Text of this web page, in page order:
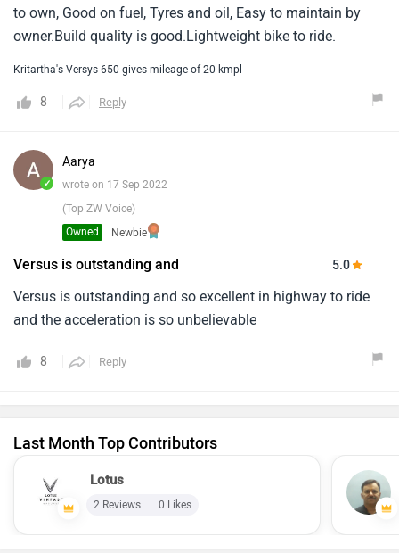
to own, Good on fuel, Tyres and oil, Easy to maintain by
owner.Build quality is good.Lightweight bike to ride.
Kritartha's Versys 650 gives mileage of 20 kmpl
8 Reply
✓
Aarya
wrote on 17 Sep 2022
(Top ZW Voice)
Newbie
Owned
Versus is outstanding and 5.0
Versus is outstanding and so excellent in highway to ride
and the acceleration is so unbelievable
8 Reply
Last Month Top Contributors
Lotus
2 Reviews 0 Likes